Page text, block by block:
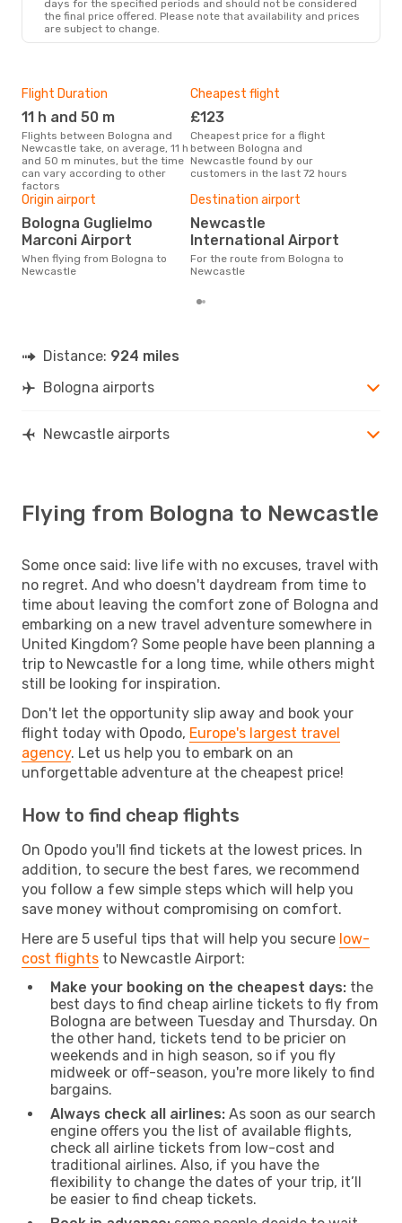
days for the specified periods and should not be considered
the final price offered. Please note that availability and prices
are subject to change.
Flight Duration
11 h and 50 m
Flights between Bologna and
Newcastle take, on average, 11 h
and 50 m minutes, but the time
can vary according to other
factors
Cheapest flight
£123
Cheapest price for a flight
between Bologna and
Newcastle found by our
customers in the last 72 hours
Origin airport
Bologna Guglielmo
Marconi Airport
When flying from Bologna to
Newcastle
Destination airport
Newcastle
International Airport
For the route from Bologna to
Newcastle
Distance: 924 miles
Bologna airports
Newcastle airports
Flying from Bologna to Newcastle
Some once said: live life with no excuses, travel with
no regret. And who doesn't daydream from time to
time about leaving the comfort zone of Bologna and
embarking on a new travel adventure somewhere in
United Kingdom? Some people have been planning a
trip to Newcastle for a long time, while others might
still be looking for inspiration.
Don't let the opportunity slip away and book your
flight today with Opodo, Europe's largest travel
agency. Let us help you to embark on an
unforgettable adventure at the cheapest price!
How to find cheap flights
On Opodo you'll find tickets at the lowest prices. In
addition, to secure the best fares, we recommend
you follow a few simple steps which will help you
save money without compromising on comfort.
Here are 5 useful tips that will help you secure low-
cost flights to Newcastle Airport:
Make your booking on the cheapest days: the
best days to find cheap airline tickets to fly from
Bologna are between Tuesday and Thursday. On
the other hand, tickets tend to be pricier on
weekends and in high season, so if you fly
midweek or off-season, you're more likely to find
bargains.
Always check all airlines: As soon as our search
engine offers you the list of available flights,
check all airline tickets from low-cost and
traditional airlines. Also, if you have the
flexibility to change the dates of your trip, it’ll
be easier to find cheap tickets.